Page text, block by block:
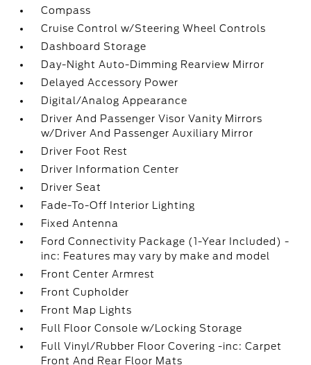
Compass
Cruise Control w/Steering Wheel Controls
Dashboard Storage
Day-Night Auto-Dimming Rearview Mirror
Delayed Accessory Power
Digital/Analog Appearance
Driver And Passenger Visor Vanity Mirrors
w/Driver And Passenger Auxiliary Mirror
Driver Foot Rest
Driver Information Center
Driver Seat
Fade-To-Off Interior Lighting
Fixed Antenna
Ford Connectivity Package (1-Year Included) -
inc: Features may vary by make and model
Front Center Armrest
Front Cupholder
Front Map Lights
Full Floor Console w/Locking Storage
Full Vinyl/Rubber Floor Covering -inc: Carpet
Front And Rear Floor Mats